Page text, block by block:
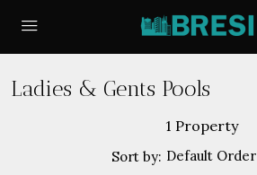
Ladies & Gents Pools
1 Property
Sort by: Default Order